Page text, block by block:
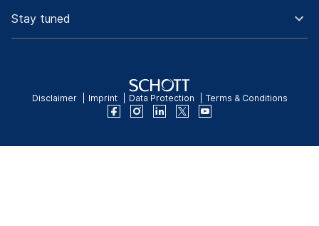
Stay tuned
Disclaimer Imprint Data Protection Terms & Conditions